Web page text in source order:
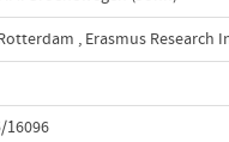
, Erasmus Research
16096